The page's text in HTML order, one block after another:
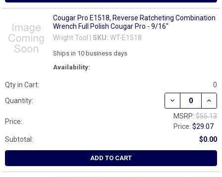
Cougar Pro E1518, Reverse Ratcheting Combination
Wrench Full Polish Cougar Pro - 9/16"
Wright Tool | SKU: WT-E1518
Availability:
Ships in 10 business days
Qty in Cart:
0
Quantity:
DECREASE
Price:
MSRP: $55.13
Price:$29.07
Subtotal:
$0.00
ADD TO CART